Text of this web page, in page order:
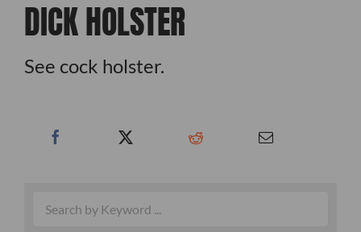
DICK HOLSTER
See cock holster.